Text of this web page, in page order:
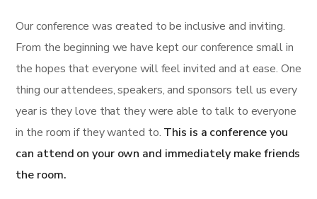
Our conference was created to be inclusive and inviting.
From the beginning we have kept our conference small in
the hopes that everyone will feel invited and at ease. One
thing our attendees, speakers, and sponsors tell us every
year is they love that they were able to talk to everyone
in the room if they wanted to. This is a conference you
can attend on your own and immediately make friends
the room.